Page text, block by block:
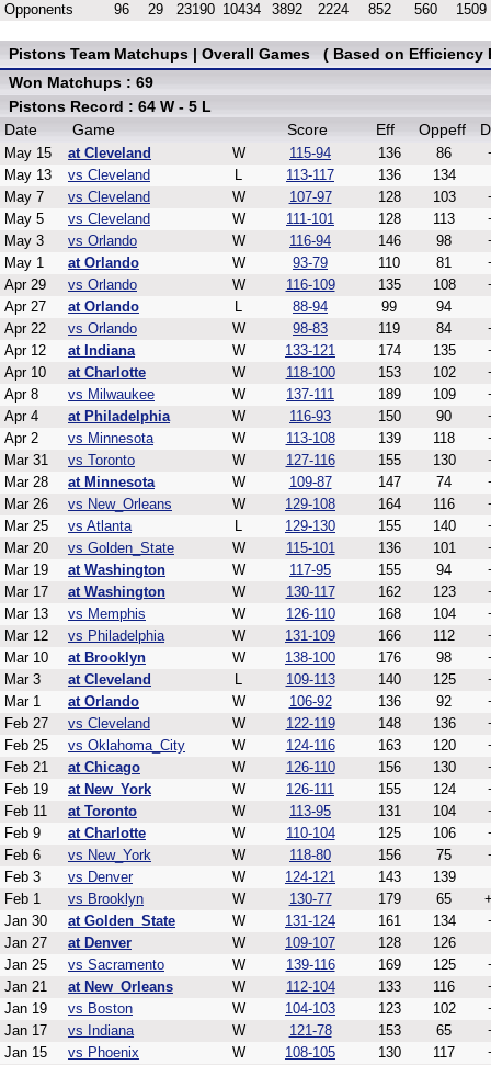
Opponents
96 29 23190 10434 3892 2224 852 560 1509
Pistons Team Matchups | Overall Games ( Based on Efficiency
Won Matchups : 69
Pistons Record : 64 W - 5 L
Date
Game Score Eff Oppeff
May 15 at Cleveland W 115-94 136 86
May 13
vs Cleveland L 113-117 136
134
May 7
vs Cleveland W 107-97 128 103
May 5
vs Cleveland W 111-101 128 113
May 3
vs Orlando W 116-94 146 98
May 1
at Orlando W 93-79 110 81
Apr 29
vs Orlando W 116-109 135 108
Apr 27
at Orlando L 88-94 99
94
Apr 22
vs Orlando W 98-83 119 84
Apr 12
at Indiana W 133-121 174 135
Apr 10
at Charlotte W 118-100 153 102
Apr 8
vs Milwaukee W 137-111 189 109
Apr 4
at Philadelphia W 116-93 150 90
Apr 2
vs Minnesota W 113-108 139 118
Mar 31
vs Toronto W 127-116 155 130
Mar 28
at Minnesota W 109-87 147 74
Mar 26
vs New_Orleans W 129-108 164 116
Mar 25
vs Atlanta L 129-130 155 140
Mar 20
vs Golden_State W 115-101 136 101
Mar 19
at Washington W 117-95 155 94
Mar 17
at Washington W 130-117 162 123
Mar 13
vs Memphis W 126-110 168 104
Mar 12
vs Philadelphia W 131-109 166 112
Mar 10
at Brooklyn W 138-100 176 98
Mar 3
at Cleveland L 109-113 140 125
Mar 1
at Orlando W 106-92 136 92
Feb 27
vs Cleveland W 122-119 148 136
Feb 25
vs Oklahoma_City W 124-116 163 120
Feb 21
at Chicago W 126-110 156 130
Feb 19
at New_York W 126-111 155 124
Feb 11
at Toronto W 113-95 131 104
Feb 9
at Charlotte W 110-104 125 106
Feb 6
vs New_York W 118-80 156 75
Feb 3
vs Denver W 124-121 143
139
Feb 1
vs Brooklyn W 130-77 179 65
Jan 30
at Golden_State W 131-124 161 134
Jan 27
at Denver W 109-107 128
126
Jan 25
vs Sacramento W 139-116 169 125
Jan 21
at New_Orleans W 112-104 133 116
Jan 19
vs Boston W 104-103 123 102
Jan 17
vs Indiana W 121-78 153 65
Jan 15
vs Phoenix W 108-105 130 117